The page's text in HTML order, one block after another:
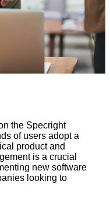
the Specright
of users adopt a
product and
is a crucial
new software
looking to